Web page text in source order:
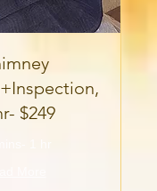
$249